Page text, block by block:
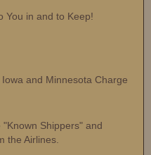
in and to Keep!
and Minnesota Charge
Shippers" and
the Airlines.